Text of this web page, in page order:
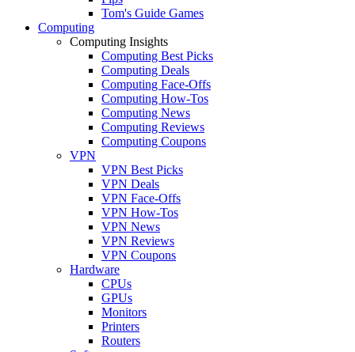
Tom's Guide Games
Computing
Computing Insights
Computing Best Picks
Computing Deals
Computing Face-Offs
Computing How-Tos
Computing News
Computing Reviews
Computing Coupons
VPN
VPN Best Picks
VPN Deals
VPN Face-Offs
VPN How-Tos
VPN News
VPN Reviews
VPN Coupons
Hardware
CPUs
GPUs
Monitors
Printers
Routers